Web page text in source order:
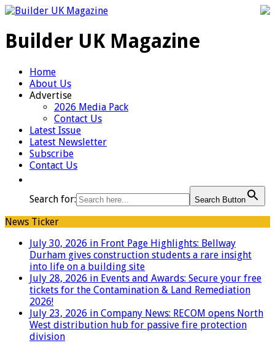
Builder UK Magazine
Home
About Us
Advertise
2026 Media Pack
Contact Us
Latest Issue
Latest Newsletter
Subscribe
Contact Us
Search for: Search Button
News Ticker
July 30, 2026 in Front Page Highlights: Bellway
Durham gives construction students a rare insight
into life on a building site
July 28, 2026 in Events and Awards: Secure your free
tickets for the Contamination & Land Remediation
2026!
July 23, 2026 in Company News: RECOM opens North
West distribution hub for passive fire protection
division